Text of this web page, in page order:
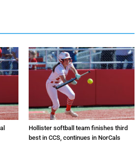
Hollister softball team finishes third
best in CCS, continues in NorCals